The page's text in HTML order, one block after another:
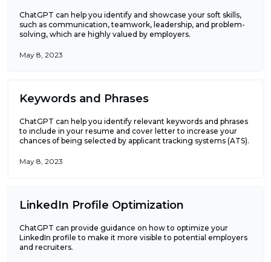
ChatGPT can help you identify and showcase your soft skills,
such as communication, teamwork, leadership, and problem-
solving, which are highly valued by employers.
May 8, 2023
Keywords and Phrases
ChatGPT can help you identify relevant keywords and phrases
to include in your resume and cover letter to increase your
chances of being selected by applicant tracking systems (ATS).
May 8, 2023
LinkedIn Profile Optimization
ChatGPT can provide guidance on how to optimize your
LinkedIn profile to make it more visible to potential employers
and recruiters.